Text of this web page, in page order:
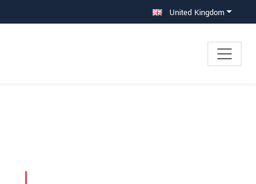
United Kingdom